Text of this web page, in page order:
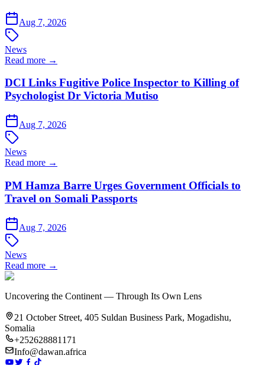
Aug 7, 2026
News
Read more →
DCI Links Fugitive Police Inspector to Killing of
Psychologist Dr Victoria Mutiso
Aug 7, 2026
News
Read more →
PM Hamza Barre Urges Government Officials to
Travel on Somali Passports
Aug 7, 2026
News
Read more →
Uncovering the Continent — Through Its Own Lens
21 October Street, 405 Suldan Business Park, Mogadishu,
Somalia
+252628881171
Info@dawan.africa